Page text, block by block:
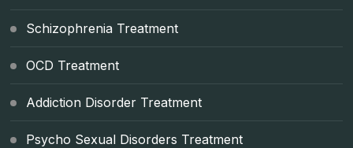
Schizophrenia Treatment
OCD Treatment
Addiction Disorder Treatment
Psycho Sexual Disorders Treatment